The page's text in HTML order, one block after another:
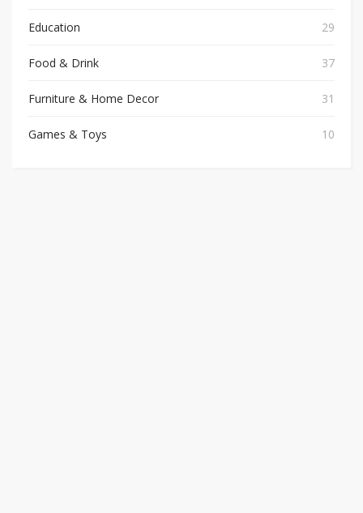
Education 29
Food & Drink 37
Furniture & Home Decor 31
Games & Toys 10